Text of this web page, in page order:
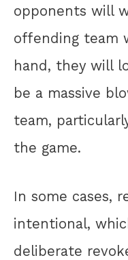
opponents will
offending team
hand, they will
be a massive
team,
the game.
In some cases,
intentional,
deliberate